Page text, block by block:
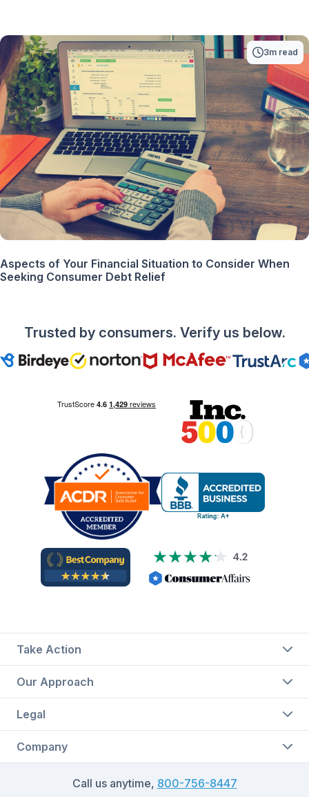
3m read
Aspects of Your Financial Situation to Consider When
Seeking Consumer Debt Relief
Trusted by consumers. Verify us below.
Call us anytime, 800-756-8447
Take Action
Our Approach
Legal
Company